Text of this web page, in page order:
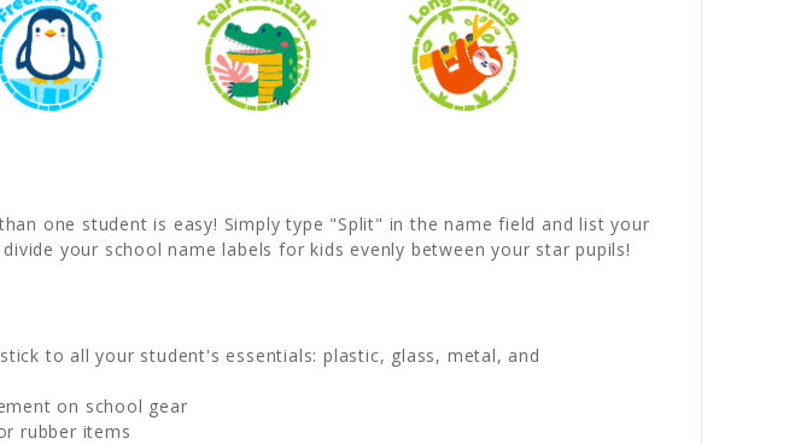
one student is easy! Simply type "Split" in the name field and list your
your school name labels for kids evenly between your star pupils!
to all your student's essentials: plastic, glass, metal, and
on school gear
rubber items